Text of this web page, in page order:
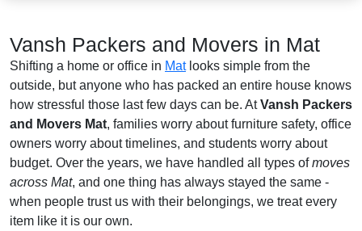
Vansh Packers and Movers in Mat
Shifting a home or office in Matlooks simple from the
outside, but anyone who has packed an entire house knows
how stressful those last few days can be. AtVansh Packers
and Movers Mat, families worry about furniture safety, office
owners worry about timelines, and students worry about
budget. Over the years, we have handled all types ofmoves
across Mat, and one thing has always stayed the same -
when people trust us with their belongings, we treat every
item like it is our own.